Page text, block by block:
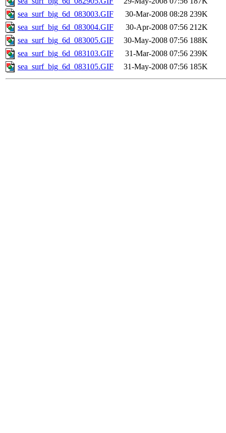
sea_surf_big_6d_083003.GIF
30-Mar-2008 08:28 239K
sea_surf_big_6d_083004.GIF
30-Apr-2008 07:56 212K
sea_surf_big_6d_083005.GIF
30-May-2008 07:56 188K
sea_surf_big_6d_083103.GIF
31-Mar-2008 07:56 239K
sea_surf_big_6d_083105.GIF
31-May-2008 07:56 185K